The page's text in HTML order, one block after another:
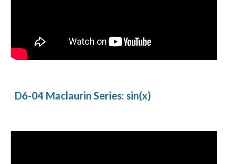
D6-04 Maclaurin Series: sin(x)